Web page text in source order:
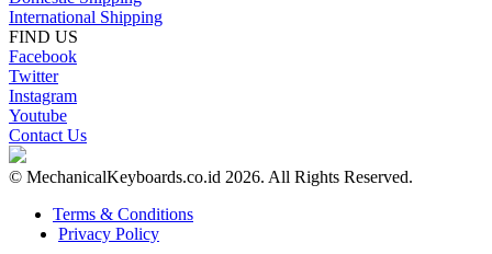
International Shipping
FIND US
Facebook
Twitter
Instagram
Youtube
Contact Us
© MechanicalKeyboards.co.id 2026. All Rights Reserved.
Terms & Conditions
Privacy Policy